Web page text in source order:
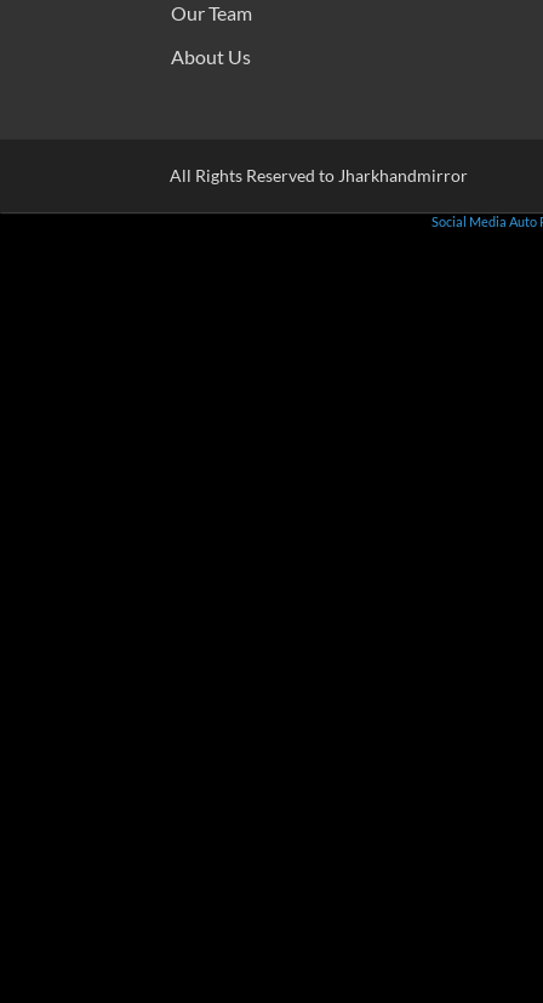
Our Team
About Us
All Rights Reserved to Jharkhandmirror
Social Media Auto